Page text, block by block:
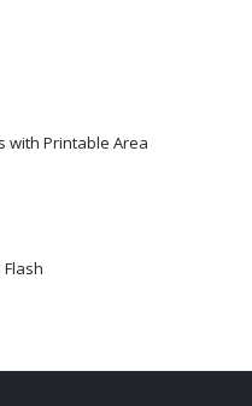
with Printable Area